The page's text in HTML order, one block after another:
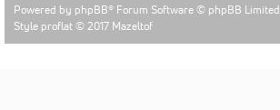
Powered by phpBB® Forum Software © phpBB Limited
Style proflat © 2017 Mazeltof